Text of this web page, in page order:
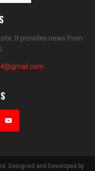
It provides news from
Designed and Developed by